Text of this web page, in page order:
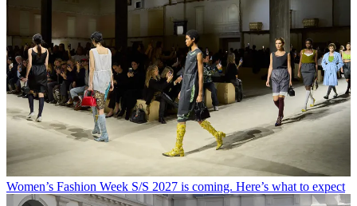
Women’s Fashion Week S/S 2027 is coming. Here’s what to expect